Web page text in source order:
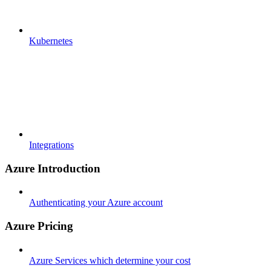
Kubernetes
Integrations
Azure Introduction
Authenticating your Azure account
Azure Pricing
Azure Services which determine your cost